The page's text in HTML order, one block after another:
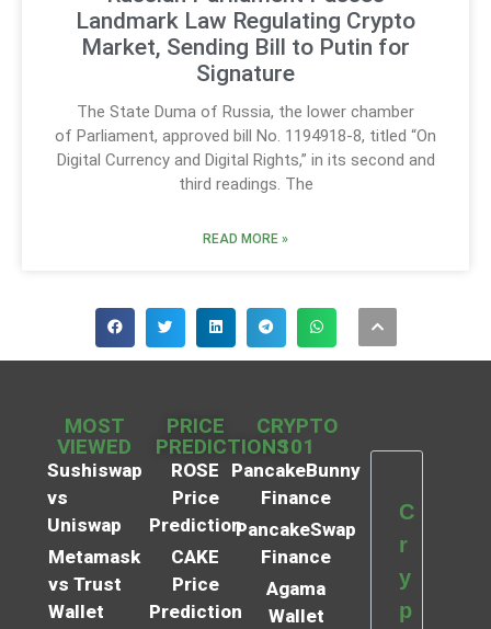
Landmark Law Regulating Crypto
Market, Sending Bill to Putin for
Signature
The State Duma of Russia, the lower chamber
of Parliament, approved bill No. 1194918-8, titled “On
Digital Currency and Digital Rights,” in its second and
third readings. The
READ MORE »
MOST
VIEWED
Sushiswap
vs
Uniswap
Metamask
vs Trust
Wallet
PRICE
PREDICTIONS
ROSE
Price
Prediction
CAKE
Price
Prediction
CRYPTO
101
PancakeBunny
Finance
PancakeSwap
Finance
Agama
Wallet
C
r
y
p